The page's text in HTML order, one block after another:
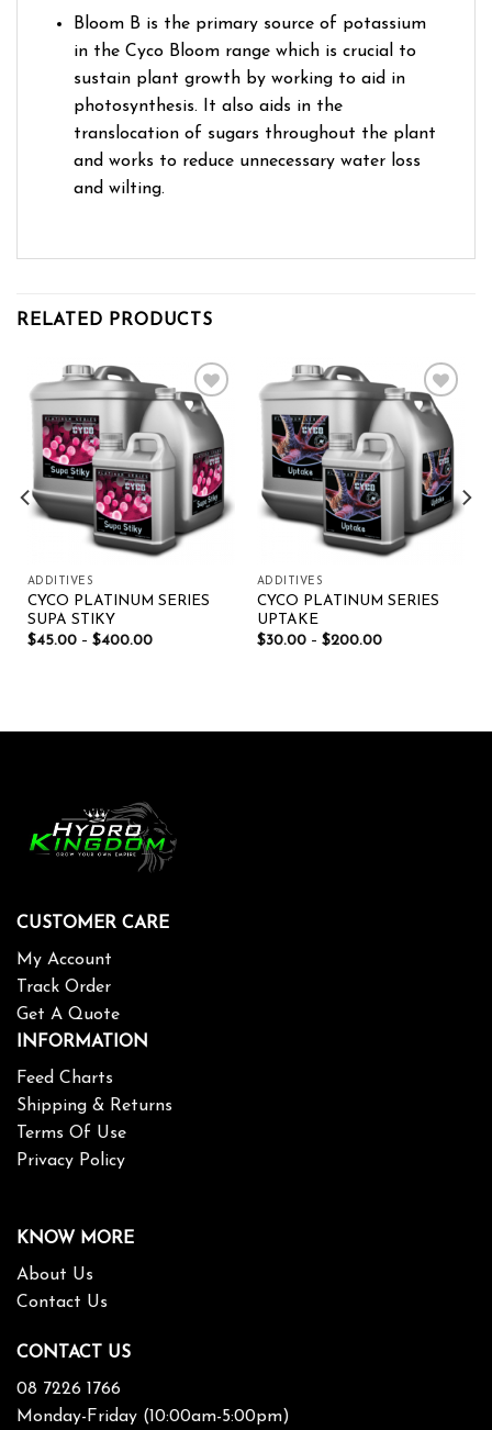
Bloom B is the primary source of potassium
in the Cyco Bloom range which is crucial to
sustain plant growth by working to aid in
photosynthesis. It also aids in the
translocation of sugars throughout the plant
and works to reduce unnecessary water loss
and wilting.
RELATED PRODUCTS
Add to wishlist
ADDITIVES
CYCO PLATINUM SERIES
SUPA STIKY
$45.00– $400.00
Add to wishlist
ADDITIVES
CYCO PLATINUM SERIES
UPTAKE
$30.00– $200.00
CUSTOMER CARE
My Account
Track Order
Get A Quote
INFORMATION
Feed Charts
Shipping & Returns
Terms Of Use
Privacy Policy
KNOW MORE
About Us
Contact Us
CONTACT US
08 7226 1766
Monday-Friday (10:00am-5:00pm)